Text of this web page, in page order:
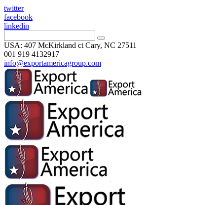
twitter
facebook
linkedin
USA: 407 McKirkland ct Cary, NC 27511
001 919 4132917
info@exportamericagroup.com